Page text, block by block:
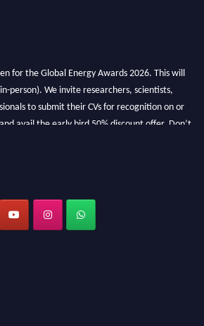
for the Global Energy Awards 2026. This will
person). We invite researchers, scientists,
to submit their CVs for recognition on or
avail the early bird 50% discount offer. Don’t